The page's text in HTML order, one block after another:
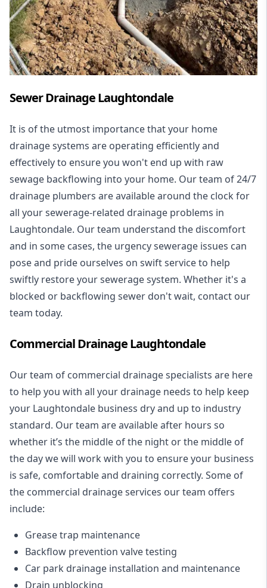
Sewer Drainage Laughtondale
It is of the utmost importance that your home
drainage systems are operating efficiently and
effectively to ensure you won't end up with raw
sewage backflowing into your home. Our team of 24/7
drainage plumbers are available around the clock for
all yoursewerage-related drainage problems in
Laughtondale. Our team understand the discomfort
and in some cases, the urgency sewerage issues can
pose and pride ourselves on swift service to help
swiftly restore your sewerage system. Whether it's a
blocked or backflowing sewer don't wait, contact our
team today.
Commercial Drainage Laughtondale
Our team of commercial drainage specialists are here
to help you with all your drainage needs to help keep
your Laughtondale business dry and up to industry
standard. Our team are available after hours so
whether it’s the middle of the night or the middle of
the day we will work with you to ensure your business
is safe, comfortable and draining correctly. Some of
the commercial drainage services our team offers
include:
Grease trap maintenance
Backflow prevention valve testing
Car park drainage installation and maintenance
Drain unblocking